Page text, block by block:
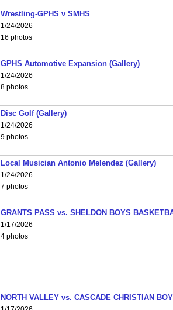
Wrestling-GPHS v SMHS
1/24/2026
16 photos
GPHS Automotive Expansion (Gallery)
1/24/2026
8 photos
Disc Golf (Gallery)
1/24/2026
9 photos
Local Musician Antonio Melendez (Gallery)
1/24/2026
7 photos
GRANTS PASS vs. SHELDON BOYS
1/17/2026
4 photos
NORTH VALLEY vs. CASCADE CHRISTIAN